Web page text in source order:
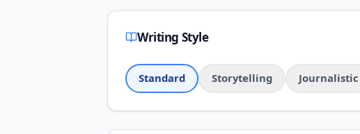
Writing Style
Standard Storytelling Journalistic